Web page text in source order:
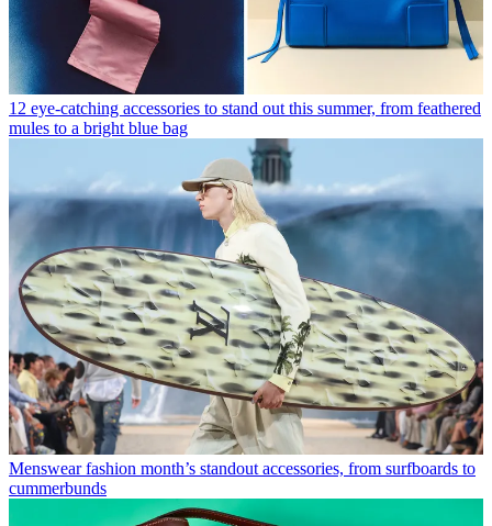
12 eye-catching accessories to stand out this summer, from feathered
mules to a bright blue bag
Menswear fashion month’s standout accessories, from surfboards to
cummerbunds